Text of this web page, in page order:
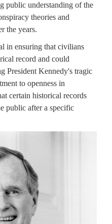
public understanding of the
theories and
the years.
in ensuring that civilians
record and could
President Kennedy's tragic
to openness in
certain historical records
public after a specific